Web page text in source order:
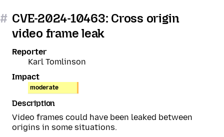
# CVE-2024-10463: Cross origin
video frame leak
Reporter
Karl Tomlinson
Impact
moderate
Description
Video frames could have been leaked between
origins in some situations.